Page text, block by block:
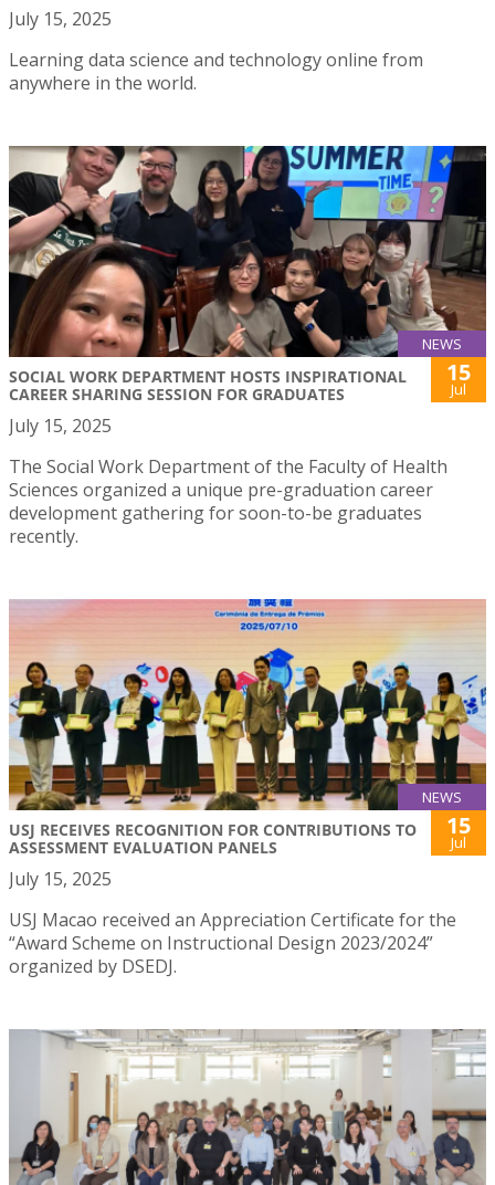
July 15, 2025
Learning data science and technology online from
anywhere in the world.
NEWS
SOCIAL WORK DEPARTMENT HOSTS INSPIRATIONAL
CAREER SHARING SESSION FOR GRADUATES
15
Jul
July 15, 2025
The Social Work Department of the Faculty of Health
Sciences organized a unique pre-graduation career
development gathering for soon-to-be graduates
recently.
NEWS
USJ RECEIVES RECOGNITION FOR CONTRIBUTIONS TO
ASSESSMENT EVALUATION PANELS
15
Jul
July 15, 2025
USJ Macao received an Appreciation Certificate for the
“Award Scheme on Instructional Design 2023/2024”
organized by DSEDJ.